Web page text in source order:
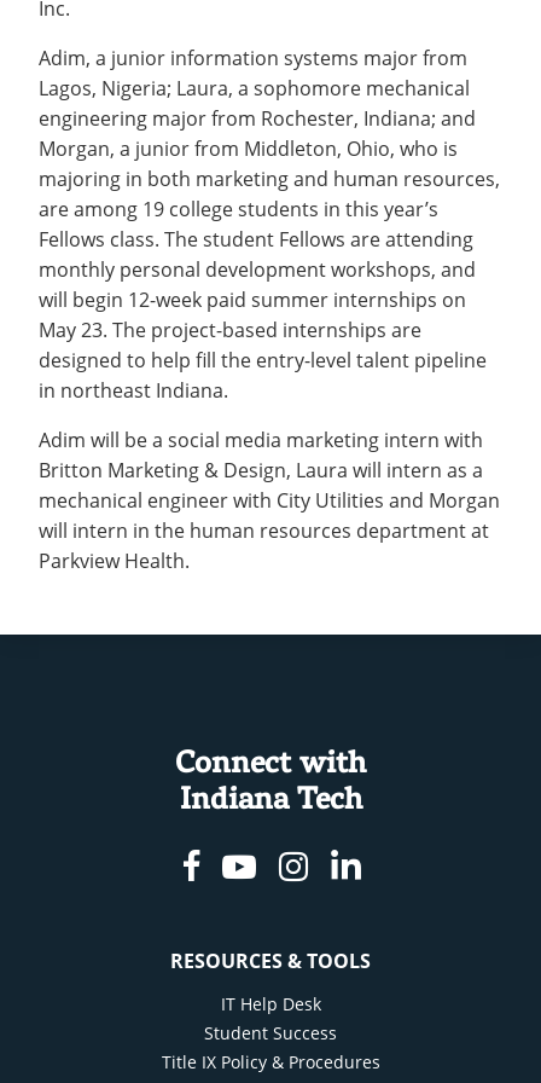
Employee Recognition
Emergencies, Crisis Response,
Title IX & Reporting
Ethics Hotline
Teaching Excellence Center
Wellness Clinic
Emergencies, Crisis Response,
Title IX & Reporting
Maintenance Services and
Support
IT Services & Support
Accreditation
EXPLORE PROGRAMS
Financial Aid & Scholarships
APPLY
Student Engagement
Residence Life
Safety & Security
EXPLORE STUDENT ORGS AND
EVENTS
MEDIA
Stay Connected
Yearbooks
Indiana Tech Magazine
GIVING
Board of Trustees
Student Outcomes
RESOURCES
University News
Strategic Plan
Offices & Departments
Safety & Security
COMMUNITY
Youth Programming
Culture, Community & Impact
APPLY GIVE
Inc.
Adim, a junior information systems major from
Lagos, Nigeria; Laura, a sophomore mechanical
engineering major from Rochester, Indiana; and
Morgan, a junior from Middleton, Ohio, who is
majoring in both marketing and human resources,
are among 19 college students in this year’s
Fellows class. The student Fellows are attending
monthly personal development workshops, and
will begin 12-week paid summer internships on
May 23. The project-based internships are
designed to help fill the entry-level talent pipeline
in northeast Indiana.
Adim will be a social media marketing intern with
Britton Marketing & Design, Laura will intern as a
mechanical engineer with City Utilities and Morgan
will intern in the human resources department at
Parkview Health.
Connect with
Indiana Tech
Facebook
YoutubeInstagram
Linkedin
RESOURCES & TOOLS
IT Help Desk
Student Success
Title IX Policy & Procedures